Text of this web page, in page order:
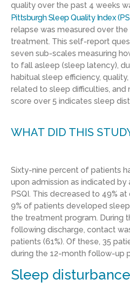
quality over the past 4 weeks
Pittsburgh Sleep Quality Index
relapse was measured over
treatment. This self-report
seven sub-scales measuring
to fall asleep (sleep latency),
habitual sleep efficiency,
related to sleep difficulties, and
score over 5 indicates sleep
WHAT DID THIS
Sixty-nine percent of patients
upon admission as indicated by
PSQI. This decreased to 49%
9% of patients developed
the treatment program. During
following discharge, contact
patients (61%). Of these, 35
during the 12-month follow-up
Sleep disturbance